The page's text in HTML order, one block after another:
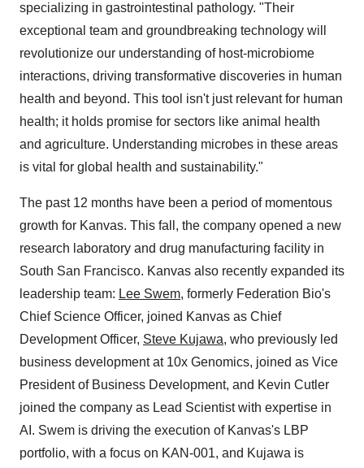
specializing in gastrointestinal pathology. "Their
exceptional team and groundbreaking technology will
revolutionize our understanding of host-microbiome
interactions, driving transformative discoveries in human
health and beyond. This tool isn't just relevant for human
health; it holds promise for sectors like animal health
and agriculture. Understanding microbes in these areas
is vital for global health and sustainability."
The past 12 months have been a period of momentous
growth for Kanvas. This fall, the company opened a new
research laboratory and drug manufacturing facility in
South San Francisco. Kanvas also recently expanded its
leadership team: Lee Swem, formerly Federation Bio's
Chief Science Officer, joined Kanvas as Chief
Development Officer, Steve Kujawa, who previously led
business development at 10x Genomics, joined as Vice
President of Business Development, and Kevin Cutler
joined the company as Lead Scientist with expertise in
AI. Swem is driving the execution of Kanvas's LBP
portfolio, with a focus on KAN-001, and Kujawa is